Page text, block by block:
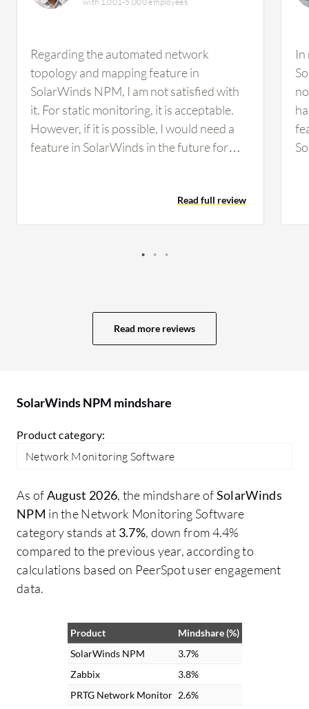
Regarding the automated network
topology and mapping feature in
SolarWinds NPM, I am not satisfied with
it. For static monitoring, it is acceptable.
However, if it is possible, I would need a
feature in SolarWinds in the future for
environment. We did not have any facility
to detect that in SolarWinds. I think it
types of features. Regarding
room for improvement. The dashboard is
quite old, and we need some improvement
based dashboard, but I think there is
may be other areas I would like to improve
in SolarWinds NPM.
Read full review
In
Read more reviews
SolarWinds NPM mindshare
Product category:
Network Monitoring Software
As ofAugust 2026, the mindshare ofSolarWinds
NPM in the Network Monitoring Software
category stands at 3.7%, down from 4.4%
compared to the previous year, according to
calculations based on PeerSpot user engagement
data.
Product
Mindshare (%)
SolarWinds NPM
3.7%
Zabbix
3.8%
PRTG Network Monitor 2.6%